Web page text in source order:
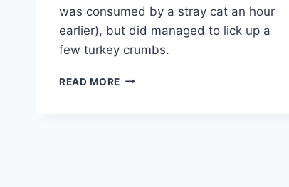
was consumed by a stray cat an hour
earlier), but did managed to lick up a
few turkey crumbs.
READ MORE